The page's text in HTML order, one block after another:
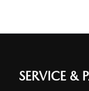
SERVICE &